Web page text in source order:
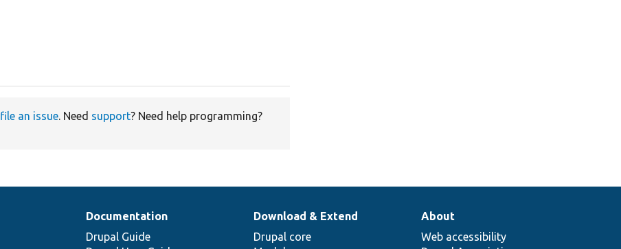
file an issue. Need support? Need help programming?
Documentation
Drupal Guide
Download & Extend
Drupal core
About
Web accessibility